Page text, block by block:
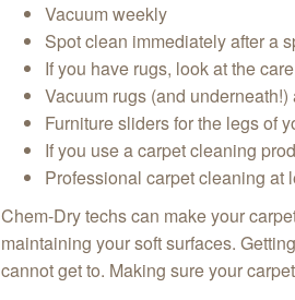
Vacuum weekly
Spot clean immediately after a
If you have rugs, look at the
Vacuum rugs (and
Furniture sliders for the legs of
If you use a carpet cleaning
Professional carpet cleaning at
Chem-Dry techs can make your
maintaining your soft surfaces.
cannot get to. Making sure your